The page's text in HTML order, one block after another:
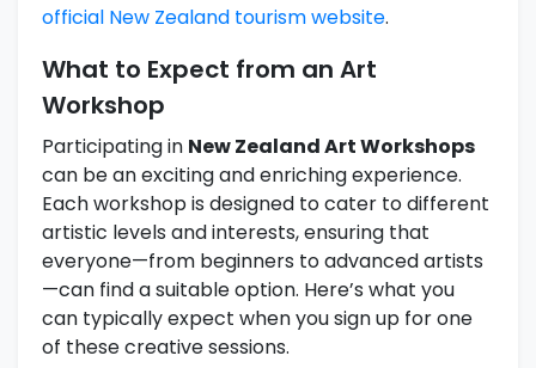
official New Zealand tourism website.
What to Expect from an Art
Workshop
Participating in New Zealand Art Workshops
can be an exciting and enriching experience.
Each workshop is designed to cater to different
artistic levels and interests, ensuring that
everyone—from beginners to advanced artists
—can find a suitable option. Here’s what you
can typically expect when you sign up for one
of these creative sessions.